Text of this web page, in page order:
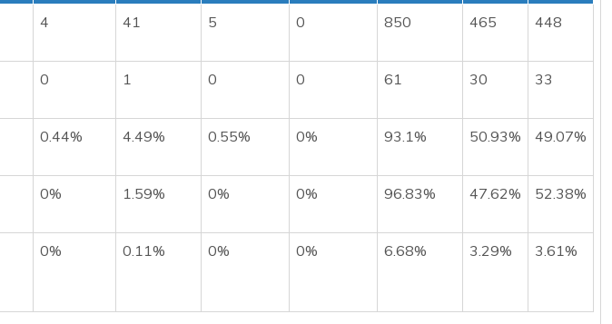
4 41 5 0 850 465 448
0 1 0 0 61 30 33
0.44% 4.49% 0.55% 0% 93.1% 50.93% 49.07%
0% 1.59% 0% 0% 96.83% 47.62% 52.38%
0% 0.11% 0% 0% 6.68% 3.29% 3.61%